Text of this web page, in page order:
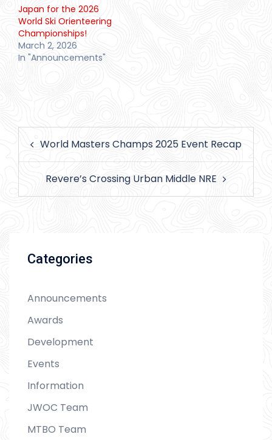
Japan for the 2026
World Ski Orienteering
Championships!
March 2, 2026
In "Announcements"
navigation
World Masters Champs 2025 Event Recap
Revere’s Crossing Urban Middle NRE
Categories
Announcements
Awards
Development
Events
Information
JWOC Team
MTBO Team